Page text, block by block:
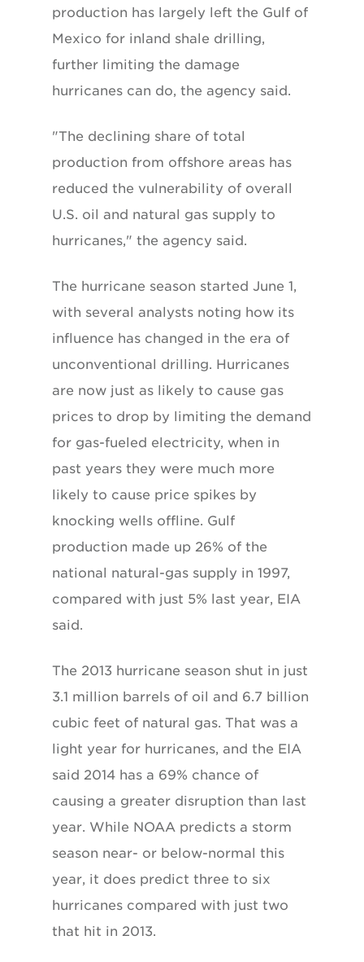
production has largely left the Gulf of
Mexico for inland shale drilling,
further limiting the damage
hurricanes can do, the agency said.
"The declining share of total
production from offshore areas has
reduced the vulnerability of overall
U.S. oil and natural gas supply to
hurricanes," the agency said.
The hurricane season started June 1,
with several analysts noting how its
influence has changed in the era of
unconventional drilling. Hurricanes
are now just as likely to cause gas
prices to drop by limiting the demand
for gas-fueled electricity, when in
past years they were much more
likely to cause price spikes by
knocking wells offline. Gulf
production made up 26% of the
national natural-gas supply in 1997,
compared with just 5% last year, EIA
said.
The 2013 hurricane season shut in just
3.1 million barrels of oil and 6.7 billion
cubic feet of natural gas. That was a
light year for hurricanes, and the EIA
said 2014 has a 69% chance of
causing a greater disruption than last
year. While NOAA predicts a storm
season near- or below-normal this
year, it does predict three to six
hurricanes compared with just two
that hit in 2013.